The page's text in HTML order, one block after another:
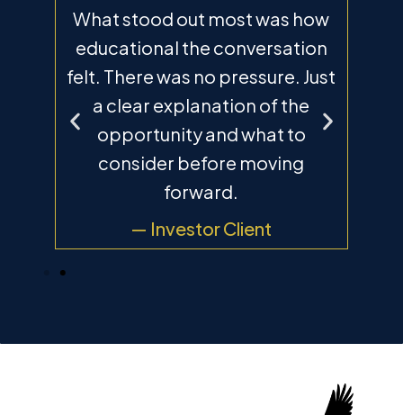
What stood out most was how
educational the conversation
felt. There was no pressure. Just
a clear explanation of the
opportunity and what to
consider before moving
forward.
— Investor Client